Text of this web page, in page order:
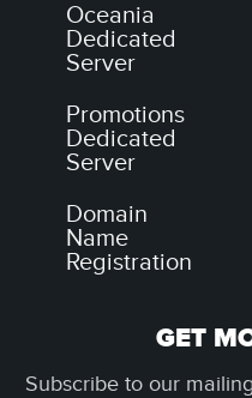
Oceania
Dedicated
Server
Promotions
Dedicated
Server
Domain
Name
Registration
GET
Subscribe to our